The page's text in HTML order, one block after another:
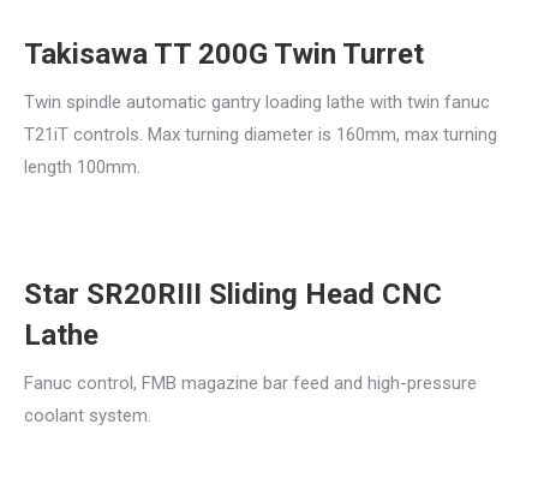
Takisawa TT 200G Twin Turret
Twin spindle automatic gantry loading lathe with twin fanuc
T21iT controls. Max turning diameter is 160mm, max turning
length 100mm.
Star SR20RIII Sliding Head CNC
Lathe
Fanuc control, FMB magazine bar feed and high-pressure
coolant system.